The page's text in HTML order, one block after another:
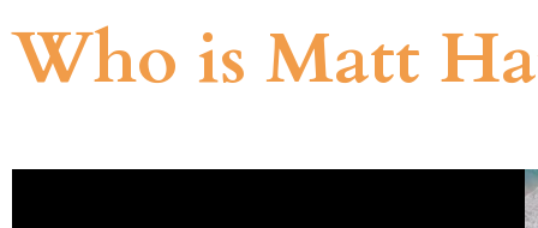
Who is Matt